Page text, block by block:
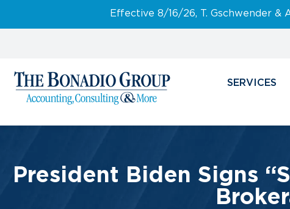
Effective 8/16/26, T. Gschwender &
SERVICES
President Biden Signs